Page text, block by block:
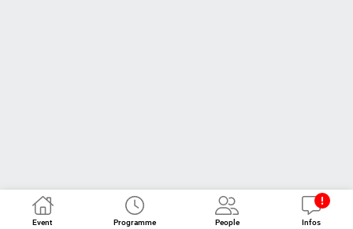
Event Programme People Infos